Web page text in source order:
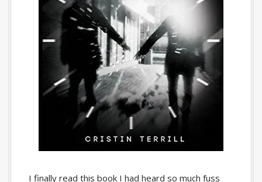
I finally read this book I had heard so much fuss